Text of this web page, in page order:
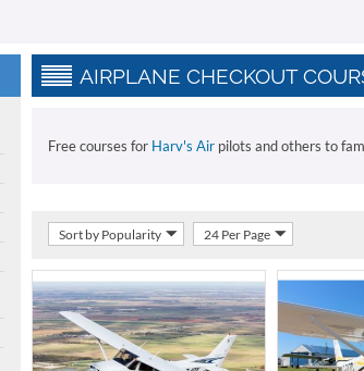
AIRPLANE CHECKOUT
Free courses for Harv's Air pilots and others to
Sort by Popularity 24 Per Page